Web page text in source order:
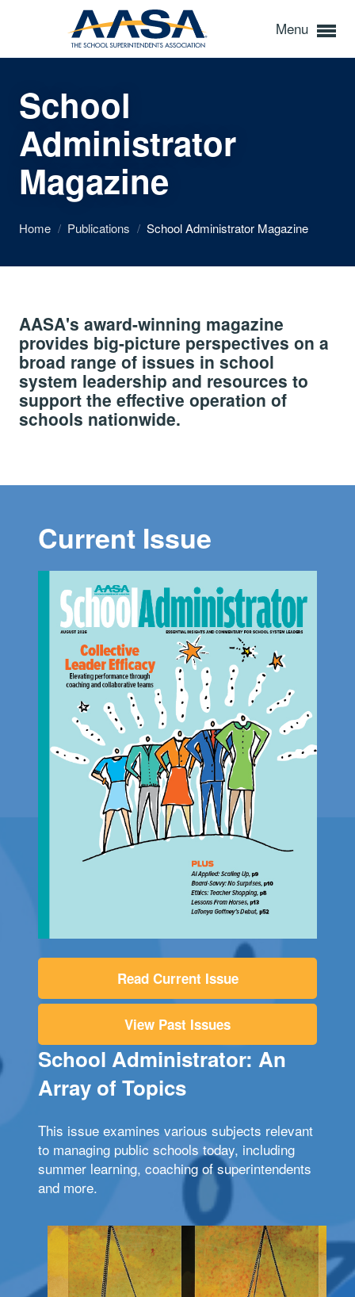
Menu
School
Administrator
Magazine
Home / Publications / School Administrator Magazine
AASA's award-winning magazine
provides big-picture perspectives on a
broad range of issues in school
system leadership and resources to
support the effective operation of
schools nationwide.
Current Issue
Read Current Issue
View Past Issues
School Administrator: An
Array of Topics
This issue examines various subjects relevant
to managing public schools today, including
summer learning, coaching of superintendents
and more.